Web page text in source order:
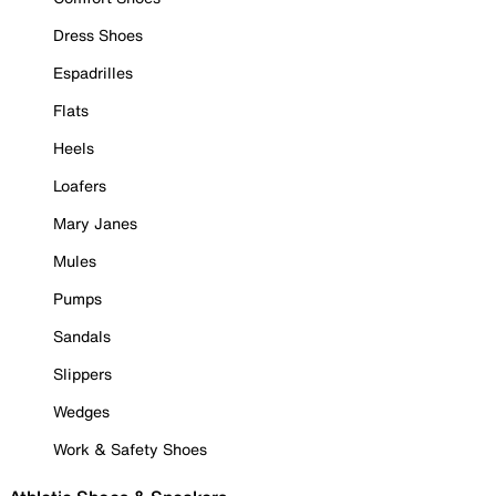
Dress Shoes
Espadrilles
Flats
Heels
Loafers
Mary Janes
Mules
Pumps
Sandals
Slippers
Wedges
Work & Safety Shoes